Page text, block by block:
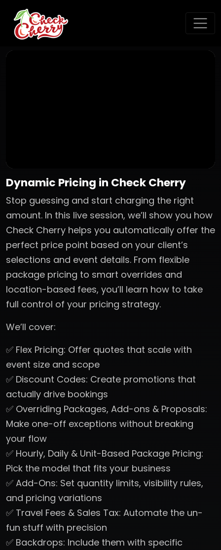
Dynamic Pricing in Check Cherry
Stop guessing and start charging the right
amount. In this live session, we’ll show you how
Check Cherry helps you automatically offer the
perfect price point based on your client’s
selections and event details. From flexible
package pricing to smart overrides and
location-based fees, you’ll learn how to take
full control of your pricing strategy.
We’ll cover:
✅ Flex Pricing: Offer quotes that scale with
event size and scope
✅ Discount Codes: Create promotions that
actually drive bookings
✅ Overriding Packages, Add-ons & Proposals:
Make one-off exceptions without breaking
your flow
✅ Hourly, Daily & Unit-Based Package Pricing:
Pick the model that fits your business
✅ Add-Ons: Set quantity limits, visibility rules,
and pricing variations
✅ Travel Fees & Sales Tax: Automate the un-
fun stuff with precision
✅ Backdrops: Include them with specific